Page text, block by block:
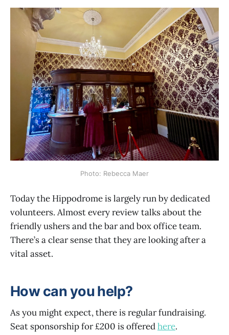
Photo: Rebecca Maer
Today the Hippodrome is largely run by dedicated
volunteers. Almost every review talks about the
friendly ushers and the bar and box office team.
There’s a clear sense that they are looking after a
vital asset.
How can you help?
As you might expect, there is regular fundraising.
Seat sponsorship for £200 is offeredhere.